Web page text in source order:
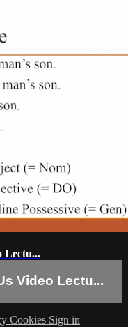
Lectu...
Video Lectu...
Cookies Sign in